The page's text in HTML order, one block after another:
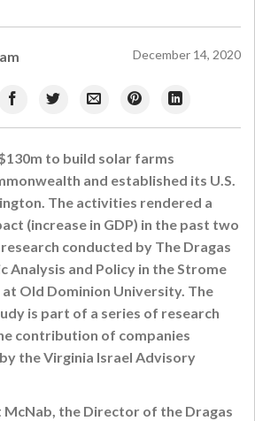
December 14, 2020
to build solar farms
and established its U.S.
The activities rendered a
(increase in GDP) in the past two
conducted by The Dragas
Analysis and Policy in the Strome
at Old Dominion University. The
is part of a series of research
contribution of companies
the Virginia Israel Advisory
the Director of the Dragas